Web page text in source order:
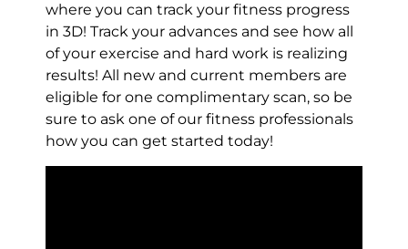
where you can track your fitness progress
in 3D! Track your advances and see how all
of your exercise and hard work is realizing
results! All new and current members are
eligible for one complimentary scan, so be
sure to ask one of our fitness professionals
how you can get started today!